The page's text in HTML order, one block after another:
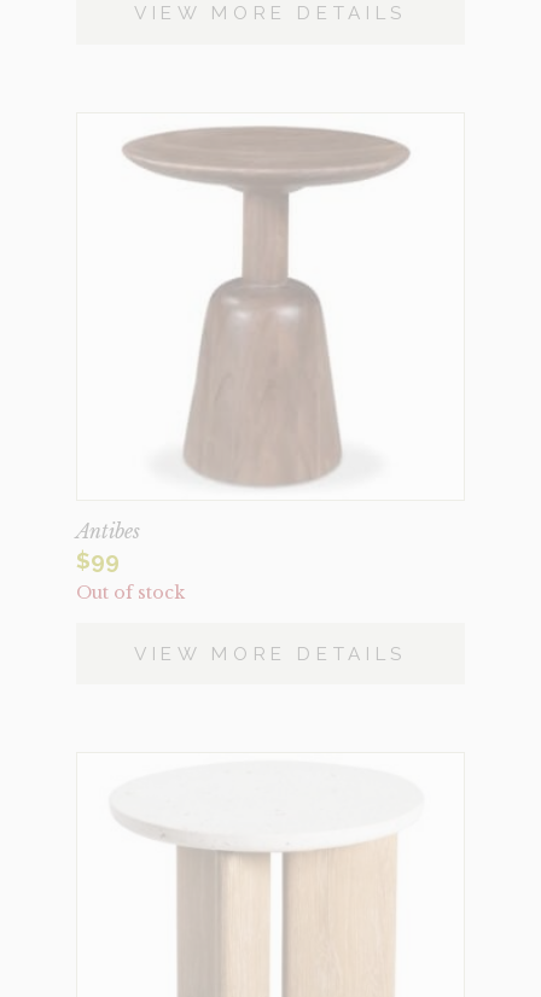
VIEW MORE DETAILS
Antibes
$99
Out of stock
VIEW MORE DETAILS